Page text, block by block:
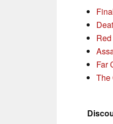
Far
The